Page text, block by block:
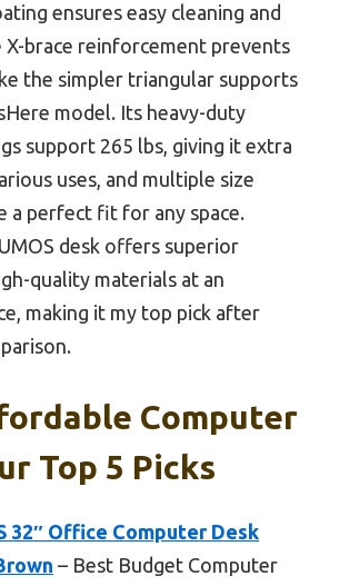
ensures easy cleaning and
X-brace reinforcement prevents
the simpler triangular supports
model. Its heavy-duty
support 265 lbs, giving it extra
uses, and multiple size
a perfect fit for any space.
desk offers superior
quality materials at an
making it my top pick after
Computer
Top 5 Picks
32″ Office Computer Desk
– Best Budget Computer